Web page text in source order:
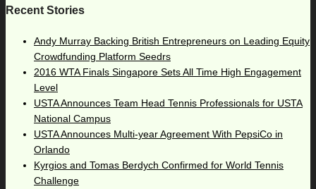
Recent Stories
Andy Murray Backing British Entrepreneurs on Leading Equity
Crowdfunding Platform Seedrs
2016 WTA Finals Singapore Sets All Time High Engagement
Level
USTA Announces Team Head Tennis Professionals for USTA
National Campus
USTA Announces Multi-year Agreement With PepsiCo in
Orlando
Kyrgios and Tomas Berdych Confirmed for World Tennis
Challenge